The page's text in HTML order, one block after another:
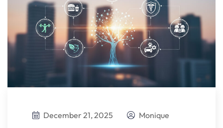
December 21, 2025 Monique